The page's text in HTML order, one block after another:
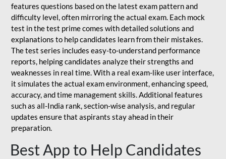
features questions based on the latest exam pattern and
difficulty level, often mirroring the actual exam. Each mock
test in the test prime comes with detailed solutions and
explanations to help candidates learn from their mistakes.
The test series includes easy-to-understand performance
reports, helping candidates analyze their strengths and
weaknesses in real time. With a real exam-like user interface,
it simulates the actual exam environment, enhancing speed,
accuracy, and time management skills. Additional features
such as all-India rank, section-wise analysis, and regular
updates ensure that aspirants stay ahead in their
preparation.
Best App to Help Candidates